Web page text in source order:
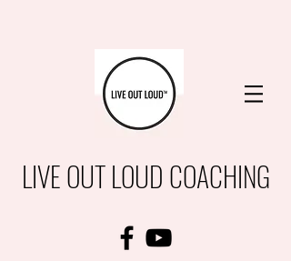
LIVE OUT LOUD COACHING